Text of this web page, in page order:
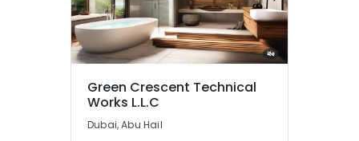
Green Crescent Technical
Works L.L.C
Dubai, Abu Hail